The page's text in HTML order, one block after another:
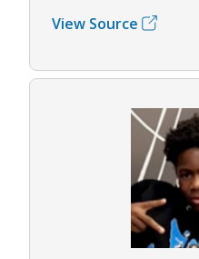
View Source